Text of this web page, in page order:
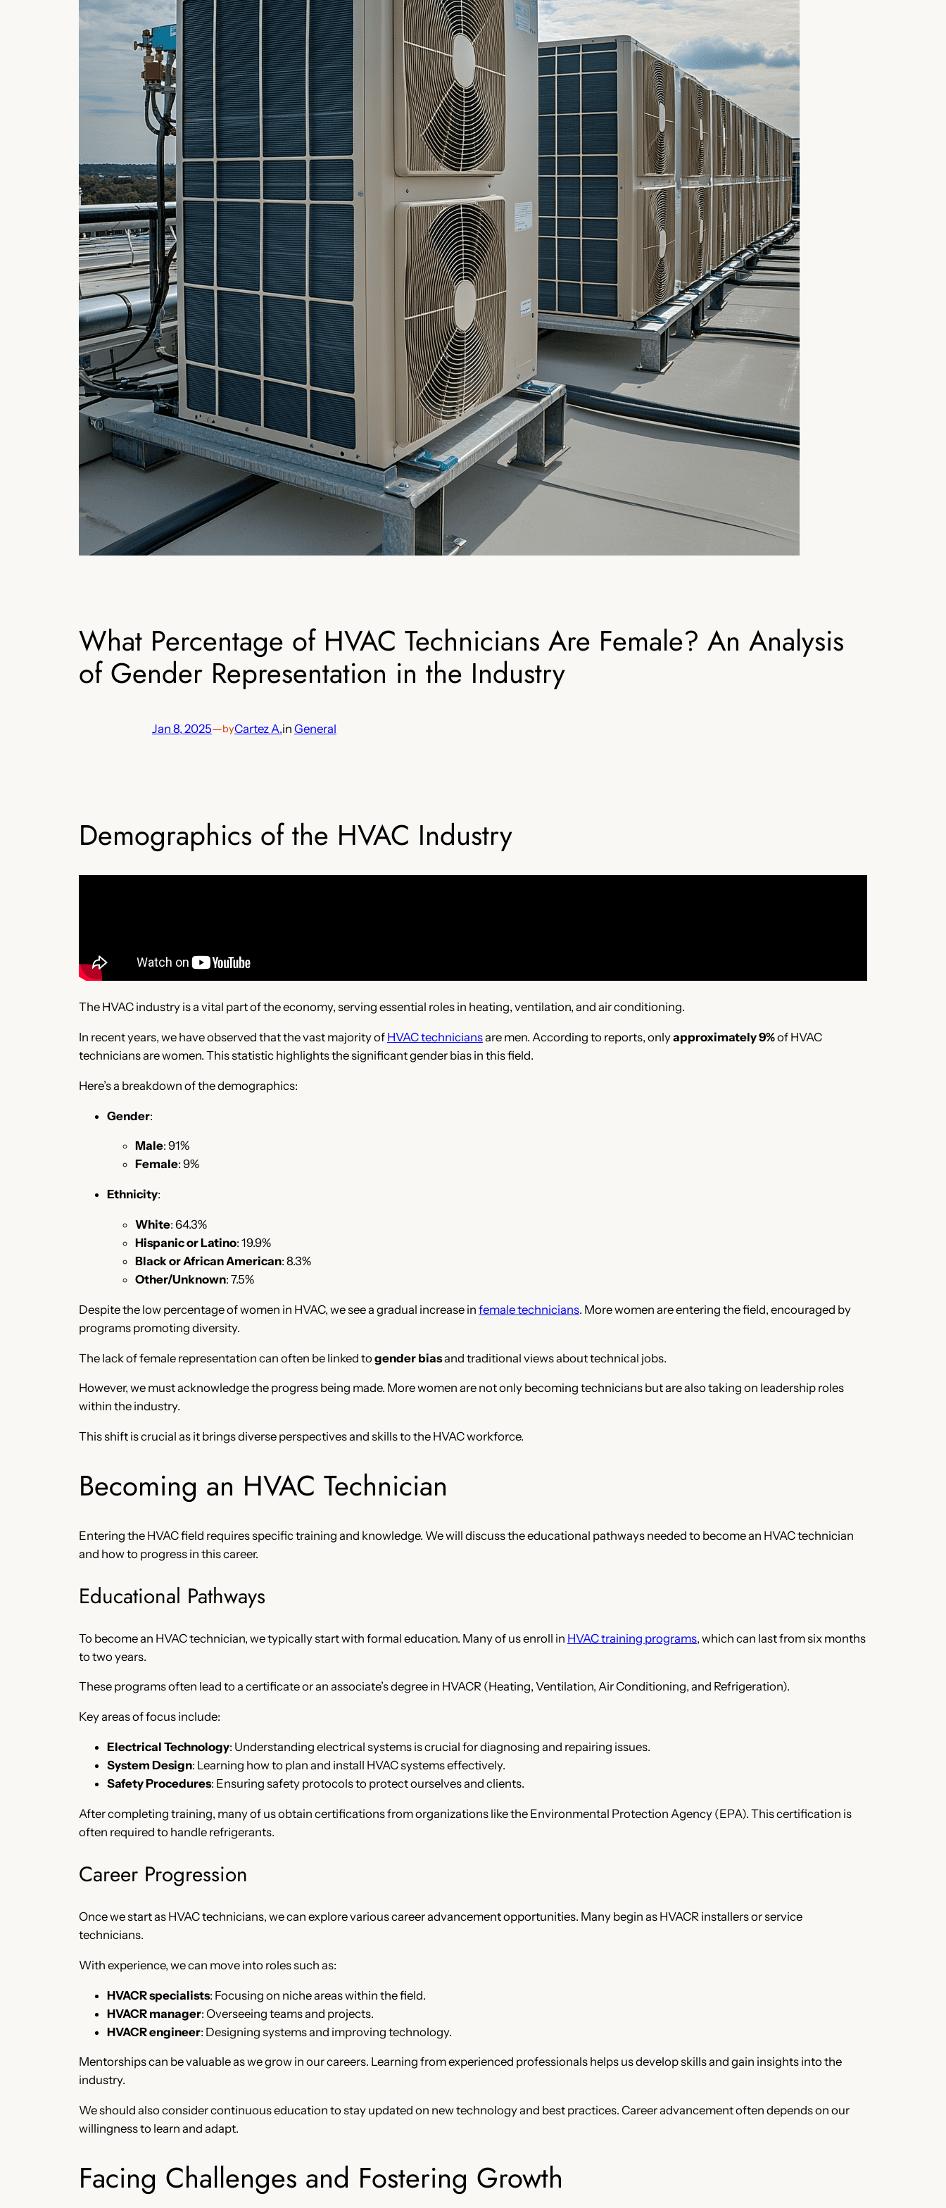
What Percentage of HVAC Technicians Are Female? An Analysis
of Gender Representation in the Industry
Jan 8, 2025—byCartez A.in General
Demographics of the HVAC Industry
The HVAC industry is a vital part of the economy, serving essential roles in heating, ventilation, and air conditioning.
In recent years, we have observed that the vast majority of HVAC techniciansare men. According to reports, onlyapproximately 9%of HVAC
technicians are women. This statistic highlights the significant gender bias in this field.
Here’s a breakdown of the demographics:
Gender:
Male: 91%
Female: 9%
Ethnicity:
White: 64.3%
Hispanic or Latino: 19.9%
Black or African American: 8.3%
Other/Unknown: 7.5%
Despite the low percentage of women in HVAC, we see a gradual increase in female technicians. More women are entering the field, encouraged by
programs promoting diversity.
The lack of female representation can often be linked to gender biasand traditional views about technical jobs.
However, we must acknowledge the progress being made. More women are not only becoming technicians but are also taking on leadership roles
within the industry.
This shift is crucial as it brings diverse perspectives and skills to the HVAC workforce.
Becoming an HVAC Technician
Entering the HVAC field requires specific training and knowledge. We will discuss the educational pathways needed to become an HVAC technician
and how to progress in this career.
Educational Pathways
To become an HVAC technician, we typically start with formal education. Many of us enroll in HVAC training programs, which can last from six months
to two years.
These programs often lead to a certificate or an associate’s degree in HVACR (Heating, Ventilation, Air Conditioning, and Refrigeration).
Key areas of focus include:
Electrical Technology: Understanding electrical systems is crucial for diagnosing and repairing issues.
System Design: Learning how to plan and install HVAC systems effectively.
Safety Procedures: Ensuring safety protocols to protect ourselves and clients.
After completing training, many of us obtain certifications from organizations like the Environmental Protection Agency (EPA). This certification is
often required to handle refrigerants.
Career Progression
Once we start as HVAC technicians, we can explore various career advancement opportunities. Many begin as HVACR installers or service
technicians.
With experience, we can move into roles such as:
HVACR specialists: Focusing on niche areas within the field.
HVACR manager: Overseeing teams and projects.
HVACR engineer: Designing systems and improving technology.
Mentorships can be valuable as we grow in our careers. Learning from experienced professionals helps us develop skills and gain insights into the
industry.
We should also consider continuous education to stay updated on new technology and best practices. Career advancement often depends on our
willingness to learn and adapt.
Facing Challenges and Fostering Growth